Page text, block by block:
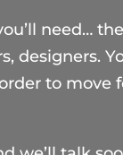
need…
designers.
to move